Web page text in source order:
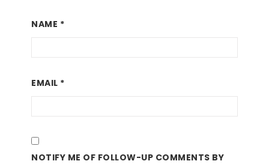
NAME *
EMAIL *
NOTIFY ME OF FOLLOW-UP COMMENTS BY